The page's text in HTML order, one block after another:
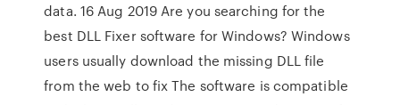
data. 16 Aug 2019 Are you searching for the
best DLL Fixer software for Windows? Windows
users usually download the missing DLL file
from the web to fix The software is compatible